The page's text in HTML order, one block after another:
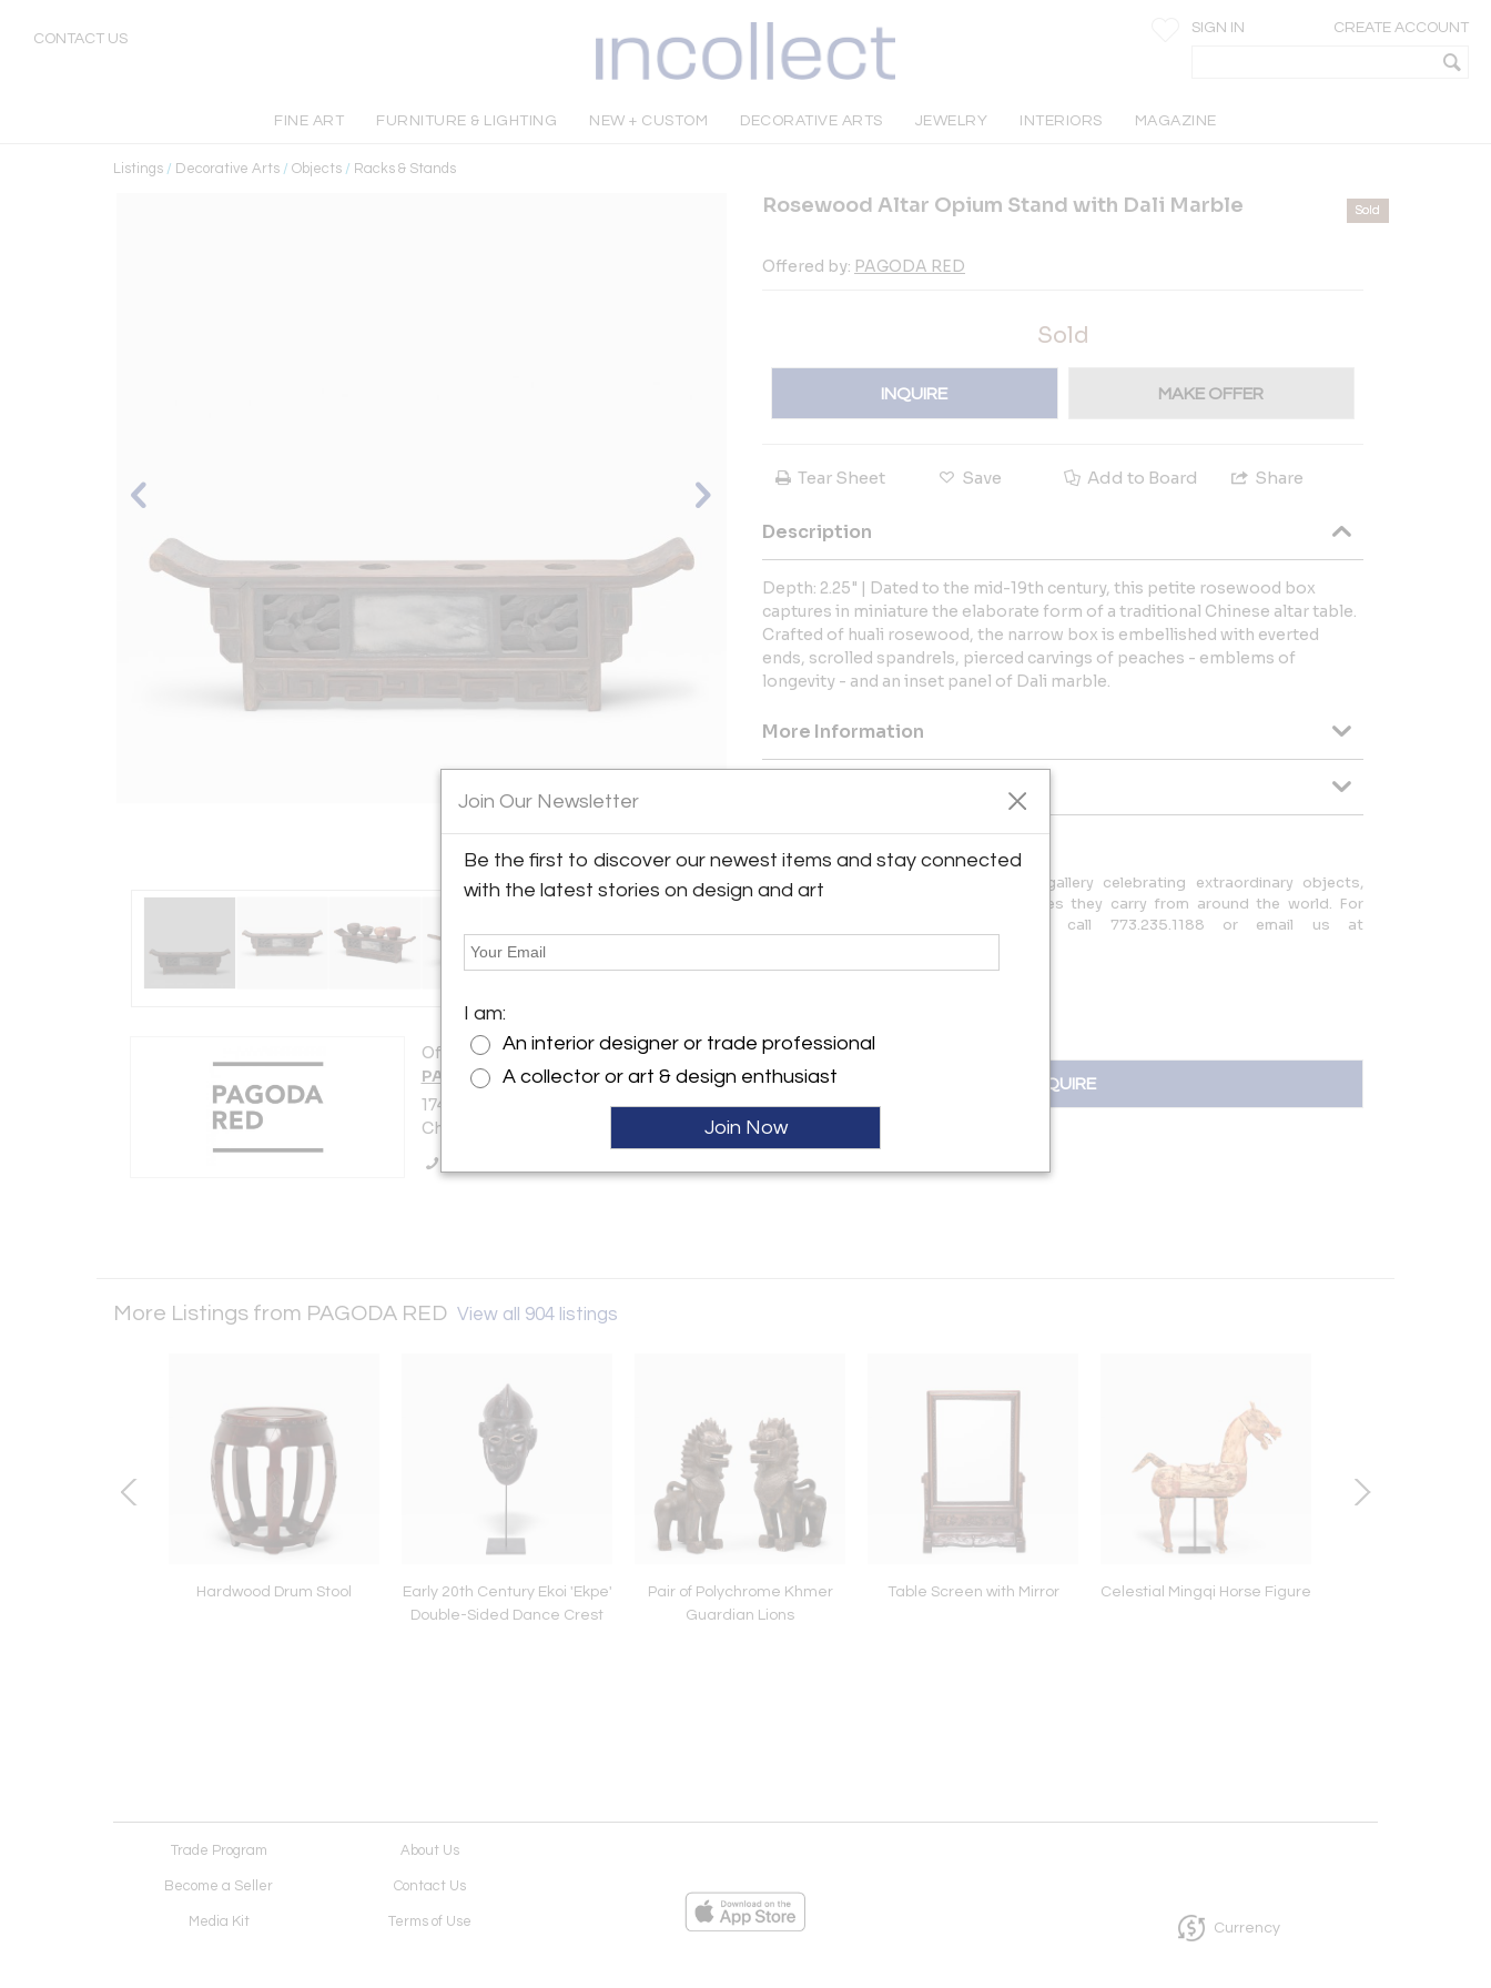
CONTACT US
SIGN IN CREATE ACCOUNT
FINE ART FURNITURE & LIGHTING NEW + CUSTOM DECORATIVE ARTS JEWELRY INTERIORS MAGAZINE
Listings / Decorative Arts / Objects / Racks & Stands
Offered by:
PAGODA RED
1740 W Webster
Chicago, IL 60614 , United States
Rosewood Altar Opium Stand with Dali Marble
Offered by: PAGODA RED
Sold
Sold
INQUIRE MAKE OFFER
Tear Sheet Save Add to Board Share
Description
Depth: 2.25" | Dated to the mid-19th century, this petite rosewood box
captures in miniature the elaborate form of a traditional Chinese altar table.
Crafted of huali rosewood, the narrow box is embellished with everted
ends, scrolled spandrels, pierced carvings of peaches - emblems of
longevity - and an inset panel of Dali marble.
More Information
PAGODA RED is a Chicago-based gallery celebrating extraordinary objects,
handmade artistry, and the rich stories they carry from around the world. For
inquiries or appointments, please call 773.235.1188 or email us at
INQUIRE
Sold
More Listings from PAGODA RED View all 904 listings
Hardwood Drum Stool
Early 20th Century Ekoi 'Ekpe'
Double-Sided Dance Crest
Pair of Polychrome Khmer
Guardian Lions
Table Screen with Mirror Celestial Mingqi Horse Figure
Trade Program About Us
Become a Seller Contact Us
Media Kit Terms of Use Currency
Join Our Newsletter
Be the first to discover our newest items and stay connected
with the latest stories on design and art
I am:
An interior designer or trade professional
A collector or art & design enthusiast
Join Now